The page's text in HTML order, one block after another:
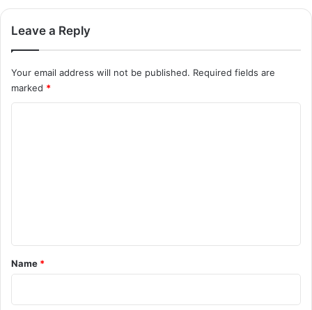
Leave a Reply
Your email address will not be published. Required fields are
marked *
*
Name *